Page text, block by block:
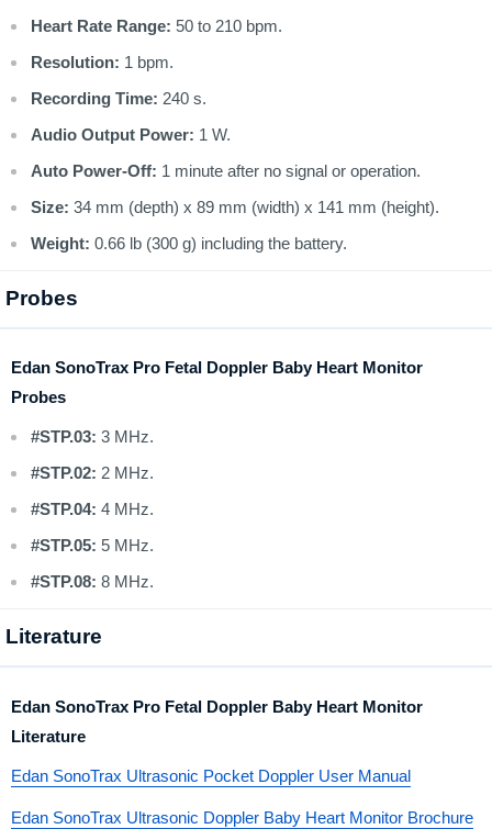
Heart Rate Range: 50 to 210 bpm.
Resolution: 1 bpm.
Recording Time: 240 s.
Audio Output Power: 1 W.
Auto Power-Off: 1 minute after no signal or operation.
Size: 34 mm (depth) x 89 mm (width) x 141 mm (height).
Weight: 0.66 lb (300 g) including the battery.
Probes
Edan SonoTrax Pro Fetal Doppler Baby Heart Monitor
Probes
#STP.03: 3 MHz.
#STP.02: 2 MHz.
#STP.04: 4 MHz.
#STP.05: 5 MHz.
#STP.08: 8 MHz.
Literature
Edan SonoTrax Pro Fetal Doppler Baby Heart Monitor
Literature
Edan SonoTrax Ultrasonic Pocket Doppler User Manual
Edan SonoTrax Ultrasonic Doppler Baby Heart Monitor Brochure